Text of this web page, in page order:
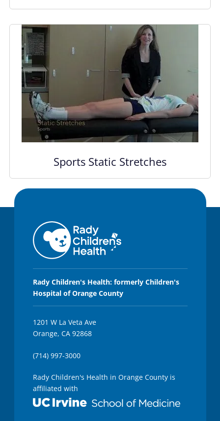
Sports Static Stretches
Rady Children's Health: formerly Children's
Hospital of Orange County
1201 W La Veta Ave
Orange, CA 92868
(714) 997-3000
Rady Children's Health in Orange County is
affiliated with